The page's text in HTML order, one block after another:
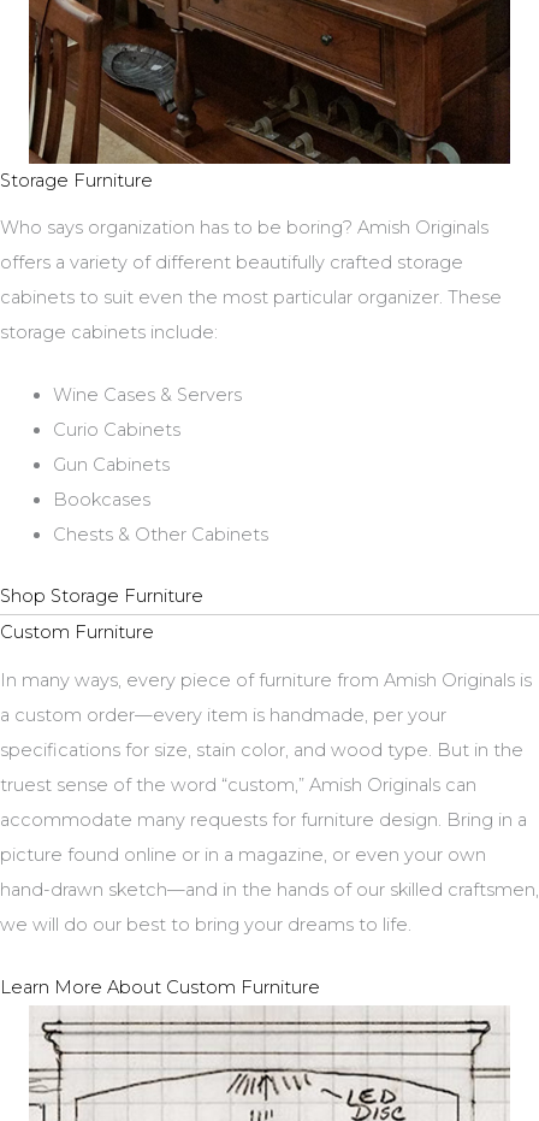
Storage Furniture
Who says organization has to be boring? Amish Originals
offers a variety of different beautifully crafted storage
cabinets to suit even the most particular organizer. These
storage cabinets include:
Wine Cases & Servers
Curio Cabinets
Gun Cabinets
Bookcases
Chests & Other Cabinets
Shop Storage Furniture
Custom Furniture
In many ways, every piece of furniture from Amish Originals is
a custom order—every item is handmade, per your
specifications for size, stain color, and wood type. But in the
truest sense of the word “custom,” Amish Originals can
accommodate many requests for furniture design. Bring in a
picture found online or in a magazine, or even your own
hand-drawn sketch—and in the hands of our skilled craftsmen,
we will do our best to bring your dreams to life.
Learn More About Custom Furniture